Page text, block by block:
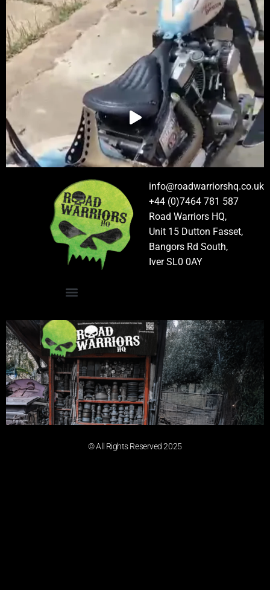
info@roadwarriorshq.co.uk
+44 (0)7464 781 587
Road Warriors HQ,
Unit 15 Dutton Fasset,
Bangors Rd South,
Iver SL0 0AY
© All Rights Reserved 2025